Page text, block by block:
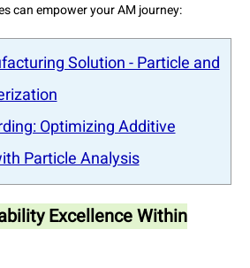
can empower your AM journey:
Solution - Particle and
Optimizing Additive
Particle Analysis
Excellence Within